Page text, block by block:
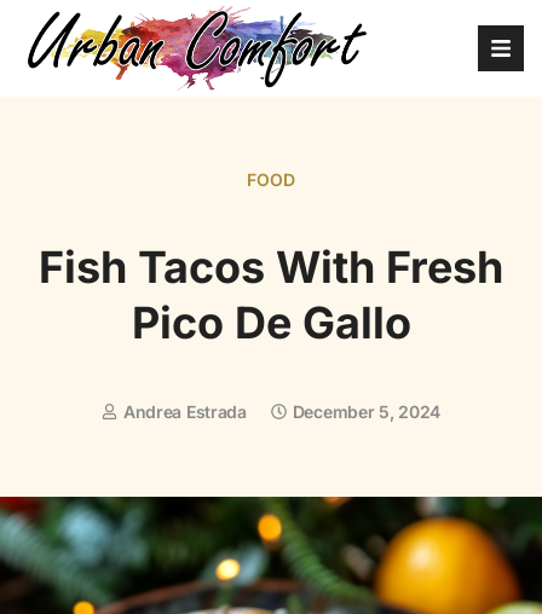
FOOD
Fish Tacos With Fresh
Pico De Gallo
Andrea Estrada December 5, 2024